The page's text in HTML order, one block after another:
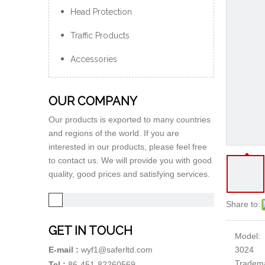
Head Protection
Traffic Products
Accessories
OUR COMPANY
Our products is exported to many countries
and regions of the world. If you are
interested in our products, please feel free
to contact us. We will provide you with good
quality, good prices and satisfying services.
GET IN TOUCH
E-mail : wyf1@saferltd.com
Share to:
Model:
3024